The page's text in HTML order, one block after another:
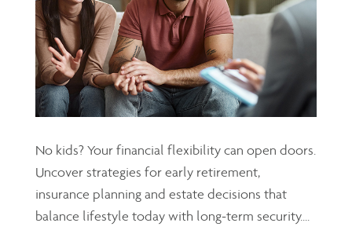
No kids? Your financial flexibility can open doors.
Uncover strategies for early retirement,
insurance planning and estate decisions that
balance lifestyle today with long-term security....